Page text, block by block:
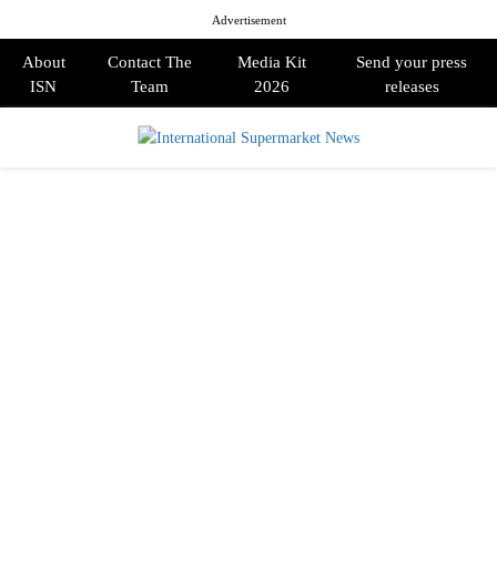
Advertisement
About
ISN
Contact The
Team
Media Kit
2026
Send your press
releases